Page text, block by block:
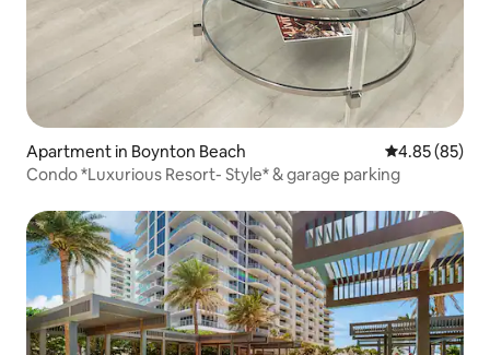
Apartment in Boynton Beach 4.85 out of 5
4.85 (85)
Condo *Luxurious Resort- Style* & garage parking